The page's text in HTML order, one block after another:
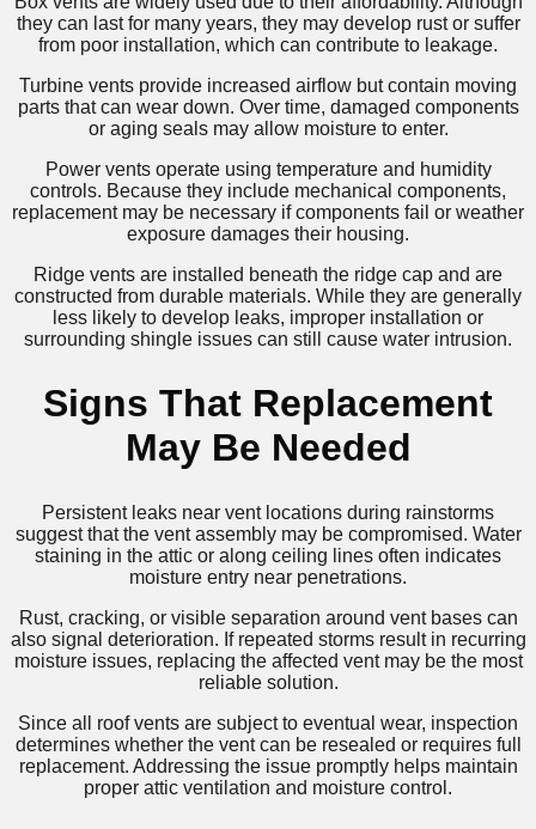
they can last for many years, they may develop rust or suffer
from poor installation, which can contribute to leakage.
Turbine vents provide increased airflow but contain moving
parts that can wear down. Over time, damaged components
or aging seals may allow moisture to enter.
Power vents operate using temperature and humidity
controls. Because they include mechanical components,
replacement may be necessary if components fail or weather
exposure damages their housing.
Ridge vents are installed beneath the ridge cap and are
constructed from durable materials. While they are generally
less likely to develop leaks, improper installation or
surrounding shingle issues can still cause water intrusion.
Signs That Replacement
May Be Needed
Persistent leaks near vent locations during rainstorms
suggest that the vent assembly may be compromised. Water
staining in the attic or along ceiling lines often indicates
moisture entry near penetrations.
Rust, cracking, or visible separation around vent bases can
also signal deterioration. If repeated storms result in recurring
moisture issues, replacing the affected vent may be the most
reliable solution.
Since all roof vents are subject to eventual wear, inspection
determines whether the vent can be resealed or requires full
replacement. Addressing the issue promptly helps maintain
proper attic ventilation and moisture control.